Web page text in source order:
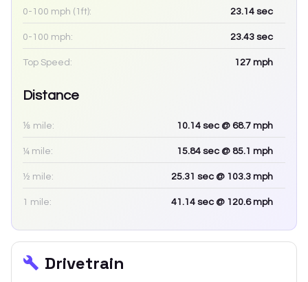
0-100 mph (1ft): 23.14 sec
0-100 mph: 23.43 sec
Top Speed: 127 mph
Distance
⅛ mile: 10.14 sec @ 68.7 mph
¼ mile: 15.84 sec @ 85.1 mph
½ mile: 25.31 sec @ 103.3 mph
1 mile: 41.14 sec @ 120.6 mph
Drivetrain